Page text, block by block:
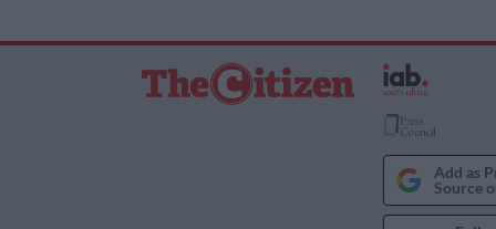
Add as
Source